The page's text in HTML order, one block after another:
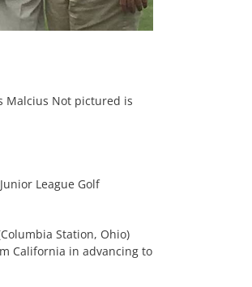
Malcius Not pictured is
League Golf
Station, Ohio)
California in advancing to